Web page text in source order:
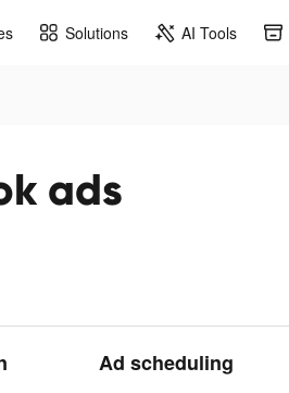
Solutions AI Tools
ads
Ad scheduling